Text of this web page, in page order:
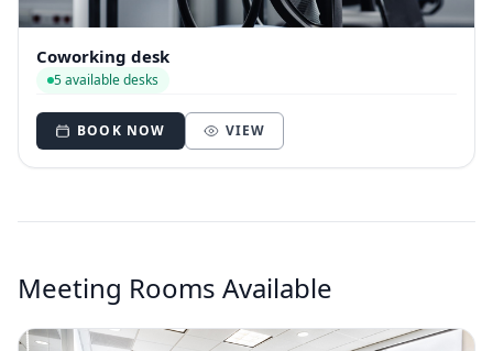
Coworking desk
5 available desks
BOOK NOW VIEW
Meeting Rooms Available